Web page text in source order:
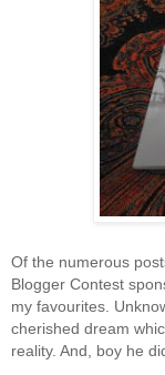
Of the numerous
Blogger Contest
my favourites.
cherished dream
reality. And, boy he